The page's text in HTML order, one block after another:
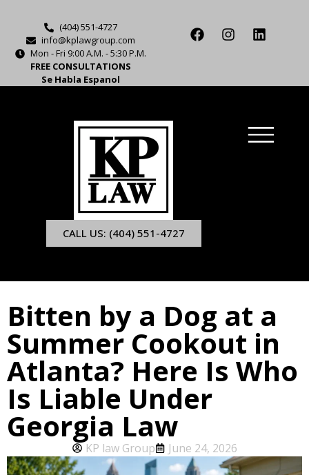
(404) 551-4727
info@kplawgroup.com
Mon - Fri 9:00 A.M. - 5:30 P.M.
FREE CONSULTATIONS
Se Habla Espanol
CALL US: (404) 551-4727
Bitten by a Dog at a
Summer Cookout in
Atlanta? Here Is Who
Is Liable Under
Georgia Law
KP law Group June 24, 2026